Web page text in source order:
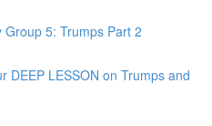
Group 5: Trumps Part 2
DEEP LESSON on Trumps and